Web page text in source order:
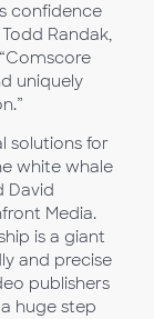
confidence
Randak,
uniquely
solutions for
white whale
David
Media.
is a giant
and precise
publishers
huge step